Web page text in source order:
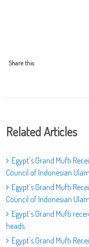
Share this:
Related Articles
Egypt’s Grand Mufti
Council of Indonesian
Egypt’s Grand Mufti
Council of Indonesian
Egypt’s Grand Mufti
heads
Egypt's Grand Mufti